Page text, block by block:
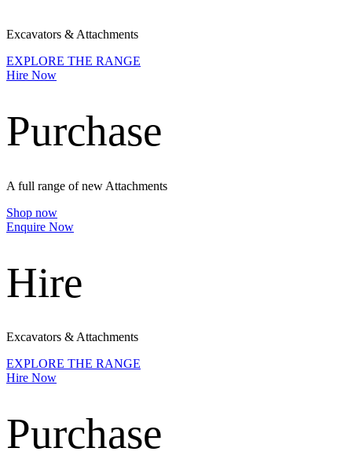
Excavators & Attachments
EXPLORE THE RANGE
Hire Now
Purchase
A full range of new Attachments
Shop now
Enquire Now
Hire
Excavators & Attachments
EXPLORE THE RANGE
Hire Now
Purchase